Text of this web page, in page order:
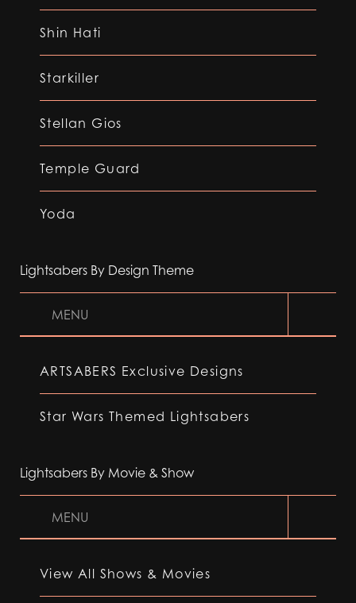
Shin Hati
Starkiller
Stellan Gios
Temple Guard
Yoda
Lightsabers By Design Theme
MENU
ARTSABERS Exclusive Designs
Star Wars Themed Lightsabers
Lightsabers By Movie & Show
MENU
View All Shows & Movies